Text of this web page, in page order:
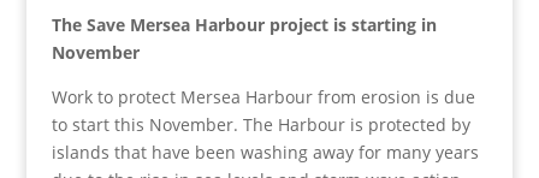
The Save Mersea Harbour project is starting in
November
Work to protect Mersea Harbour from erosion is due
to start this November. The Harbour is protected by
islands that have been washing away for many years